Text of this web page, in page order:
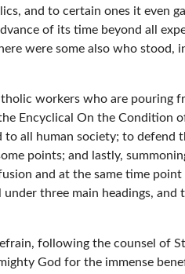
and to certain ones it even
of its time beyond all
were some also who stood,
workers who are pouring
Encyclical On the Condition
all human society; to defend
points; and lastly,
and at the same time
three main headings,
following the counsel of
God for the immense